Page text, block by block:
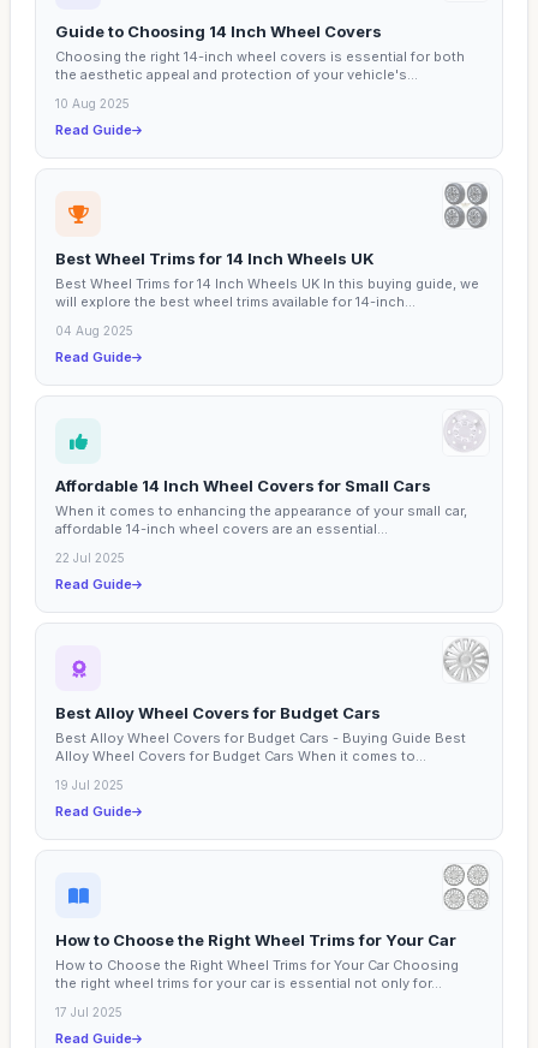
Guide to Choosing 14 Inch Wheel Covers
Choosing the right 14-inch wheel covers is essential for both
the aesthetic appeal and protection of your vehicle's...
10 Aug 2025
Read Guide
Best Wheel Trims for 14 Inch Wheels UK
Best Wheel Trims for 14 Inch Wheels UK In this buying guide, we
will explore the best wheel trims available for 14-inch...
04 Aug 2025
Read Guide
Affordable 14 Inch Wheel Covers for Small Cars
When it comes to enhancing the appearance of your small car,
affordable 14-inch wheel covers are an essential...
22 Jul 2025
Read Guide
Best Alloy Wheel Covers for Budget Cars
Best Alloy Wheel Covers for Budget Cars - Buying Guide Best
Alloy Wheel Covers for Budget Cars When it comes to...
19 Jul 2025
Read Guide
How to Choose the Right Wheel Trims for Your Car
How to Choose the Right Wheel Trims for Your Car Choosing
the right wheel trims for your car is essential not only for...
17 Jul 2025
Read Guide